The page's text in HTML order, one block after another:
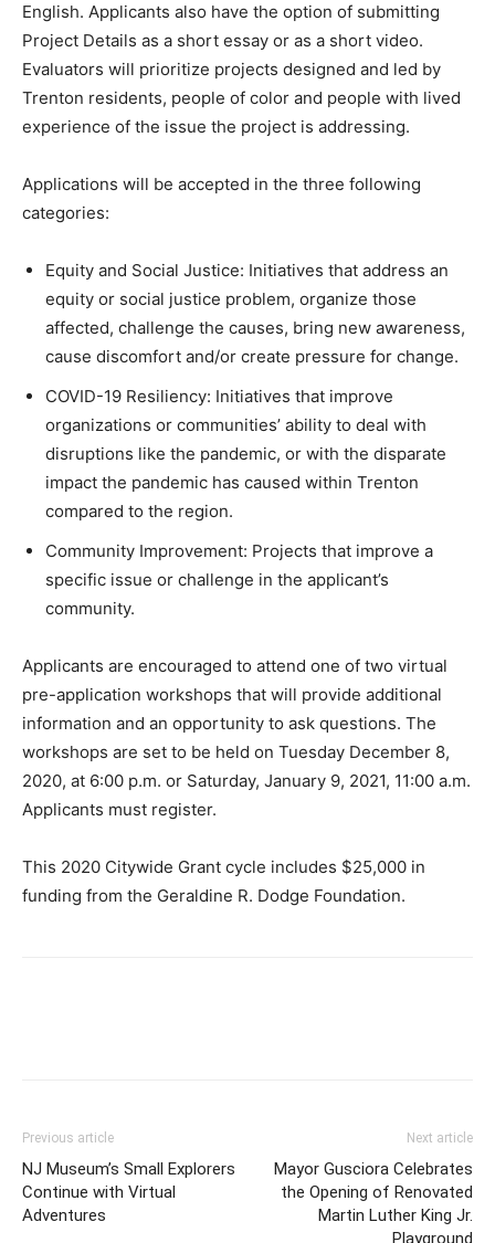
English. Applicants also have the option of submitting
Project Details as a short essay or as a short video.
Evaluators will prioritize projects designed and led by
Trenton residents, people of color and people with lived
experience of the issue the project is addressing.
Applications will be accepted in the three following
categories:
Equity and Social Justice: Initiatives that address an
equity or social justice problem, organize those
affected, challenge the causes, bring new awareness,
cause discomfort and/or create pressure for change.
COVID-19 Resiliency: Initiatives that improve
organizations or communities’ ability to deal with
disruptions like the pandemic, or with the disparate
impact the pandemic has caused within Trenton
compared to the region.
Community Improvement: Projects that improve a
specific issue or challenge in the applicant’s
community.
Applicants are encouraged to attend one of two virtual
pre-application workshops that will provide additional
information and an opportunity to ask questions. The
workshops are set to be held on Tuesday December 8,
2020, at 6:00 p.m. or Saturday, January 9, 2021, 11:00 a.m.
Applicants must register.
This 2020 Citywide Grant cycle includes $25,000 in
funding from the Geraldine R. Dodge Foundation.
Previous article
NJ Museum’s Small Explorers
Continue with Virtual
Adventures
Next article
Mayor Gusciora Celebrates
the Opening of Renovated
Martin Luther King Jr.
Playground